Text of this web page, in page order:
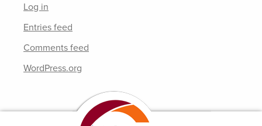
Log in
Entries feed
Comments feed
WordPress.org